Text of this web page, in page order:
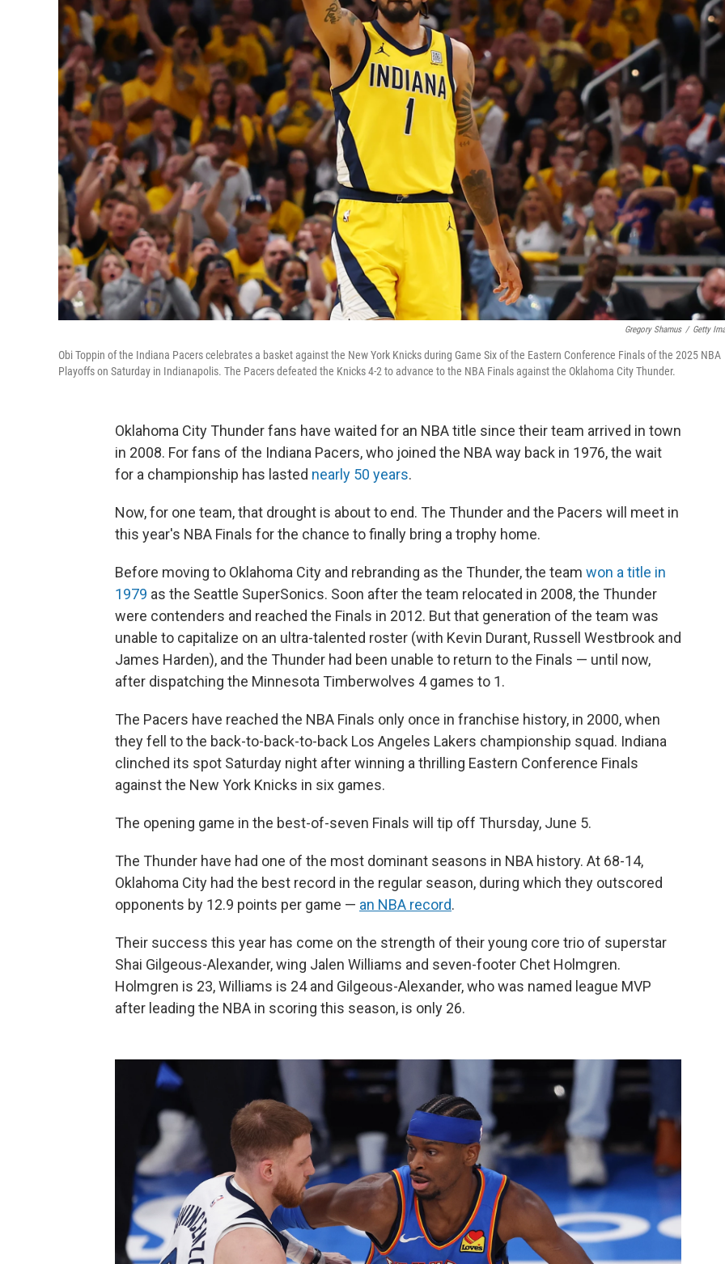
Gregory Shamus / Getty
Obi Toppin of the Indiana Pacers celebrates a basket against the New York Knicks during Game Six of the Eastern Conference Finals of the 2025 NBA
Playoffs on Saturday in Indianapolis. The Pacers defeated the Knicks 4-2 to advance to the NBA Finals against the Oklahoma City Thunder.
Oklahoma City Thunder fans have waited for an NBA title since their team arrived in town
in 2008. For fans of the Indiana Pacers, who joined the NBA way back in 1976, the wait
for a championship has lasted nearly 50 years.
Now, for one team, that drought is about to end. The Thunder and the Pacers will meet in
this year's NBA Finals for the chance to finally bring a trophy home.
Before moving to Oklahoma City and rebranding as the Thunder, the team won a title in
1979 as the Seattle SuperSonics. Soon after the team relocated in 2008, the Thunder
were contenders and reached the Finals in 2012. But that generation of the team was
unable to capitalize on an ultra-talented roster (with Kevin Durant, Russell Westbrook and
James Harden), and the Thunder had been unable to return to the Finals — until now,
after dispatching the Minnesota Timberwolves 4 games to 1.
The Pacers have reached the NBA Finals only once in franchise history, in 2000, when
they fell to the back-to-back-to-back Los Angeles Lakers championship squad. Indiana
clinched its spot Saturday night after winning a thrilling Eastern Conference Finals
against the New York Knicks in six games.
The opening game in the best-of-seven Finals will tip off Thursday, June 5.
The Thunder have had one of the most dominant seasons in NBA history. At 68-14,
Oklahoma City had the best record in the regular season, during which they outscored
opponents by 12.9 points per game — an NBA record.
Their success this year has come on the strength of their young core trio of superstar
Shai Gilgeous-Alexander, wing Jalen Williams and seven-footer Chet Holmgren.
Holmgren is 23, Williams is 24 and Gilgeous-Alexander, who was named league MVP
after leading the NBA in scoring this season, is only 26.